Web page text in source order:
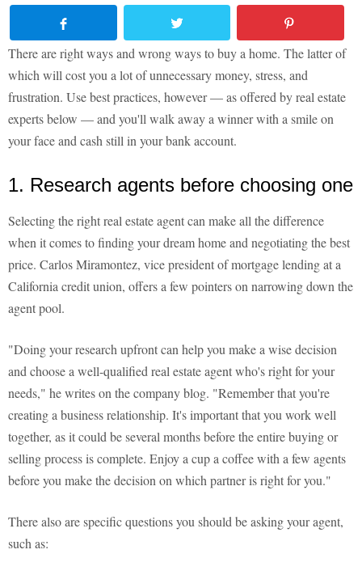
There are right ways and wrong ways to buy a home. The latter of
which will cost you a lot of unnecessary money, stress, and
frustration. Use best practices, however — as offered by real estate
experts below — and you'll walk away a winner with a smile on
your face and cash still in your bank account.
1. Research agents before choosing one
Selecting the right real estate agent can make all the difference
when it comes to finding your dream home and negotiating the best
price. Carlos Miramontez, vice president of mortgage lending at a
California credit union, offers a few pointers on narrowing down the
agent pool.
"Doing your research upfront can help you make a wise decision
and choose a well-qualified real estate agent who's right for your
needs," he writes on the company blog. "Remember that you're
creating a business relationship. It's important that you work well
together, as it could be several months before the entire buying or
selling process is complete. Enjoy a cup a coffee with a few agents
before you make the decision on which partner is right for you."
There also are specific questions you should be asking your agent,
such as: